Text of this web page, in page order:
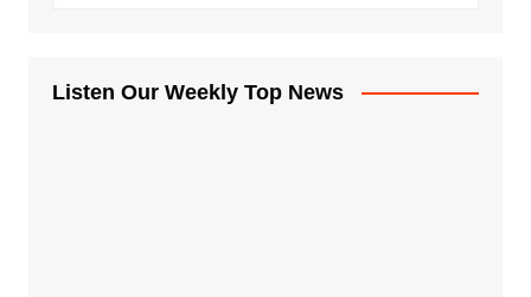
Listen Our Weekly Top News